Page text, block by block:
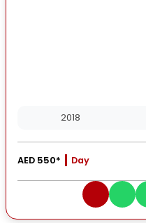
2018
AED 550* Day